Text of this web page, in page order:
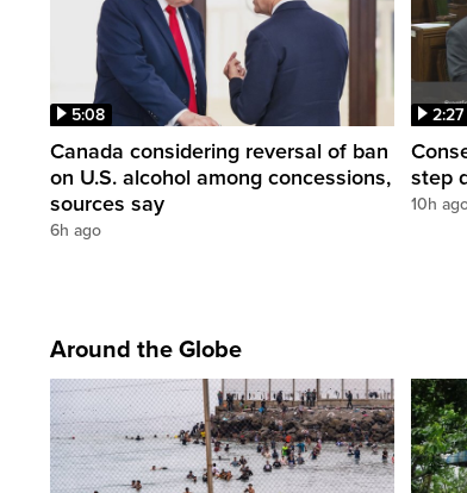
5:08
Canada considering reversal of ban
on U.S. alcohol among concessions,
sources say
6h ago
2:27
step
10h
Around the Globe